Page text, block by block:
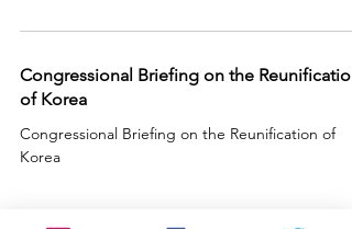
Congressional Briefing on the Reunification
of Korea
Congressional Briefing on the Reunification of
Korea